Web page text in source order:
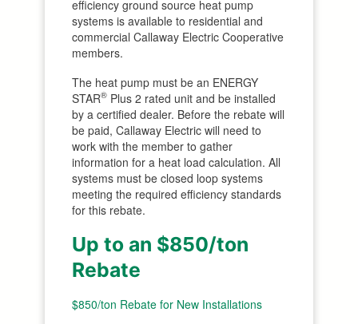
efficiency ground source heat pump
systems is available to residential and
commercial Callaway Electric Cooperative
members.
The heat pump must be an ENERGY
STAR® Plus 2 rated unit and be installed
by a certified dealer. Before the rebate will
be paid, Callaway Electric will need to
work with the member to gather
information for a heat load calculation. All
systems must be closed loop systems
meeting the required efficiency standards
for this rebate.
Up to an $850/ton
Rebate
$850/ton Rebate for New Installations